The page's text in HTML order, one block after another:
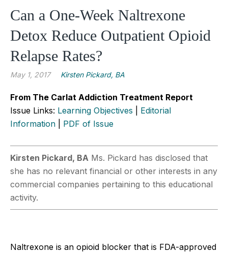
Can a One-Week Naltrexone
Detox Reduce Outpatient Opioid
Relapse Rates?
May 1, 2017 Kirsten Pickard, BA
From The Carlat Addiction Treatment Report
Issue Links: Learning Objectives
Editorial
Information
PDF of Issue
Kirsten Pickard, BA Ms. Pickard has disclosed that
she has no relevant financial or other interests in any
commercial companies pertaining to this educational
activity.
Naltrexone is an opioid blocker that is FDA-approved